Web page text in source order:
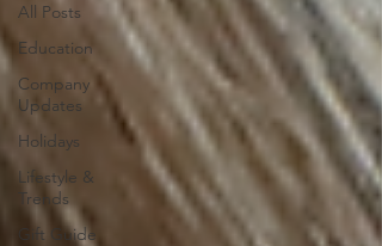
All Posts
Education
Company
Updates
Holidays
Lifestyle &
Trends
Gift Guide